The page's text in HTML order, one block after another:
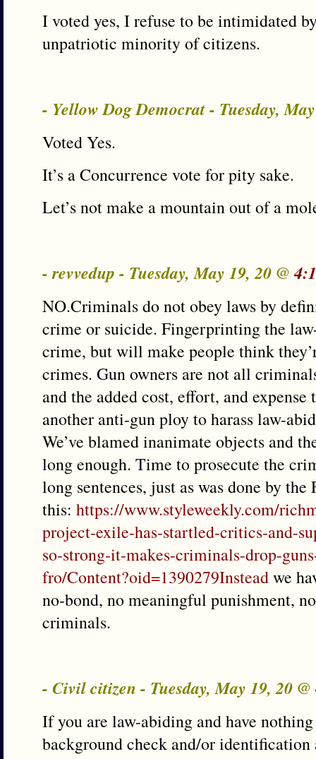
I voted yes, I refuse to be intimidated
unpatriotic minority of citizens.
- Yellow Dog Democrat - Tuesday,
Voted Yes.
It’s a Concurrence vote for pity sake.
Let’s not make a mountain out of a
- revvedup - Tuesday, May 19, 20 @
NO.Criminals do not obey laws by
crime or suicide. Fingerprinting the
crime, but will make people think
crimes. Gun owners are not all
and the added cost, effort, and
another anti-gun ploy to harass law-
We’ve blamed inanimate objects and
long enough. Time to prosecute the
long sentences, just as was done by
this: https://www.styleweekly.com/
project-exile-has-startled-critics-and-
so-strong-it-makes-criminals-drop-
fro/Content?oid=1390279Insteadwe
no-bond, no meaningful punishment,
criminals.
- Civil citizen - Tuesday, May 19, 20 @
If you are law-abiding and have
background check and/or